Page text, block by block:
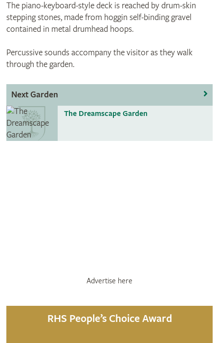
The piano-keyboard-style deck is reached by drum-skin
stepping stones, made from hoggin self-binding gravel
contained in metal drumhead hoops.
Percussive sounds accompany the visitor as they walk
through the garden.
Next Garden
The Dreamscape Garden
Advertise here
RHS People’s Choice Award